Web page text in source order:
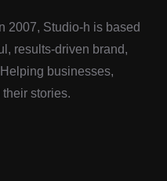
2007, Studio-h is based
results-driven brand,
businesses,
stories.